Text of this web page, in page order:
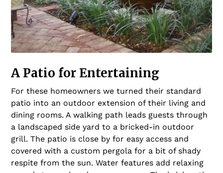
A Patio for Entertaining
For these homeowners we turned their standard
patio into an outdoor extension of their living and
dining rooms. A walking path leads guests through
a landscaped side yard to a bricked-in outdoor
grill. The patio is close by for easy access and
covered with a custom pergola for a bit of shady
respite from the sun. Water features add relaxing